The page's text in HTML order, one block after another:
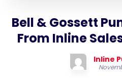
Bell & Gossett
From Inline
Inline